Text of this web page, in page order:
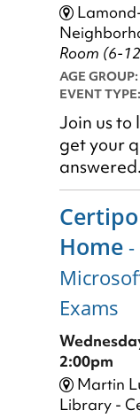
Room (6-
AGE GROUP:
EVENT TYPE:
Join us to
get your
answered.
Home
Exams
2:00pm
Martin
Library -